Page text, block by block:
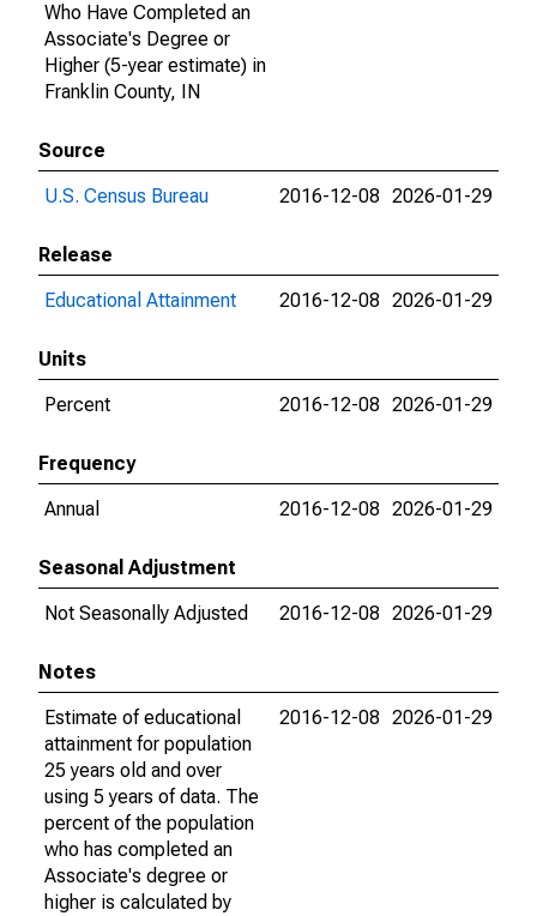
Who Have Completed an
Associate's Degree or
Higher (5-year estimate) in
Franklin County, IN
Source
U.S. Census Bureau
2016-12-08 2026-01-29
Release
Educational Attainment
2016-12-08 2026-01-29
Units
Percent
2016-12-08 2026-01-29
Frequency
Annual
2016-12-08 2026-01-29
Seasonal Adjustment
Not Seasonally Adjusted
2016-12-08 2026-01-29
Notes
Estimate of educational
attainment for population
25 years old and over
using 5 years of data. The
percent of the population
who has completed an
Associate's degree or
higher is calculated by
2016-12-08 2026-01-29